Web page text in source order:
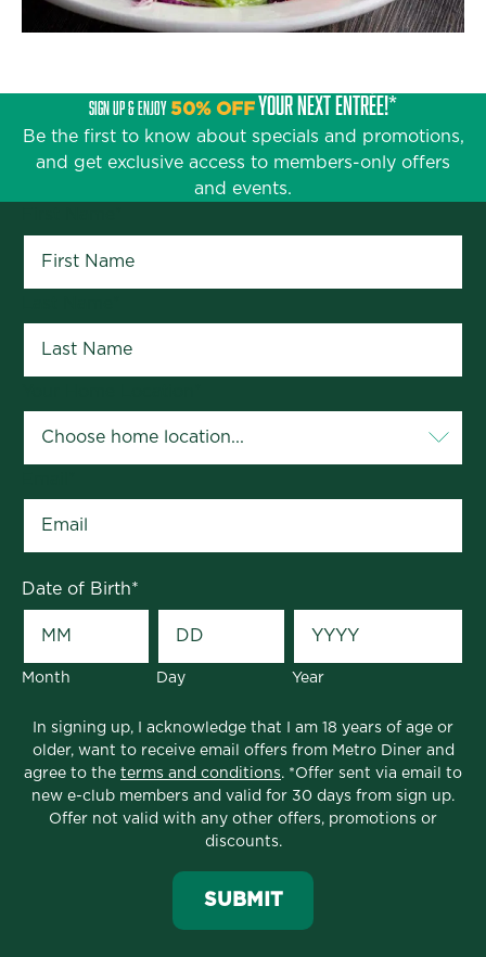
SIGN UP & ENJOY 50% OFFYOUR NEXT ENTRÉE!*
Be the first to know about specials and promotions,
and get exclusive access to members-only offers
and events.
Date of Birth*
Month Day Year
In signing up, I acknowledge that I am 18 years of age or
older, want to receive email offers from Metro Diner and
agree to the terms and conditions. *Offer sent via email to
new e-club members and valid for 30 days from sign up.
Offer not valid with any other offers, promotions or
discounts.
SUBMIT